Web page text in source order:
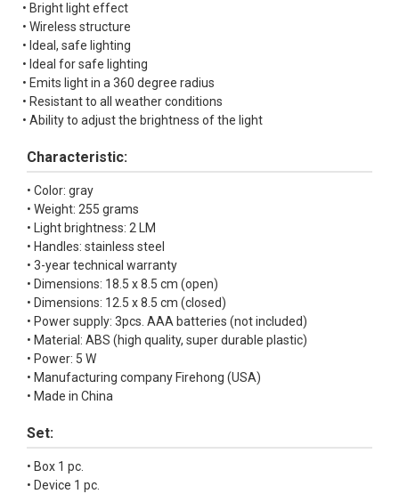
• Bright light effect
• Wireless structure
• Ideal, safe lighting
• Ideal for safe lighting
• Emits light in a 360 degree radius
• Resistant to all weather conditions
• Ability to adjust the brightness of the light
Characteristic:
• Color: gray
• Weight: 255 grams
• Light brightness: 2 LM
• Handles: stainless steel
• 3-year technical warranty
• Dimensions: 18.5 x 8.5 cm (open)
• Dimensions: 12.5 x 8.5 cm (closed)
• Power supply: 3pcs. AAA batteries (not included)
• Material: ABS (high quality, super durable plastic)
• Power: 5 W
• Manufacturing company Firehong (USA)
• Made in China
Set:
• Box 1 pc.
• Device 1 pc.